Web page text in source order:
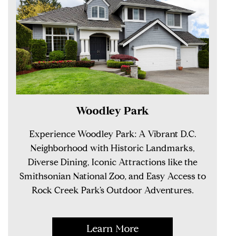
Woodley Park
Experience Woodley Park: A Vibrant D.C.
Neighborhood with Historic Landmarks,
Diverse Dining, Iconic Attractions like the
Smithsonian National Zoo, and Easy Access to
Rock Creek Park’s Outdoor Adventures.
Learn More